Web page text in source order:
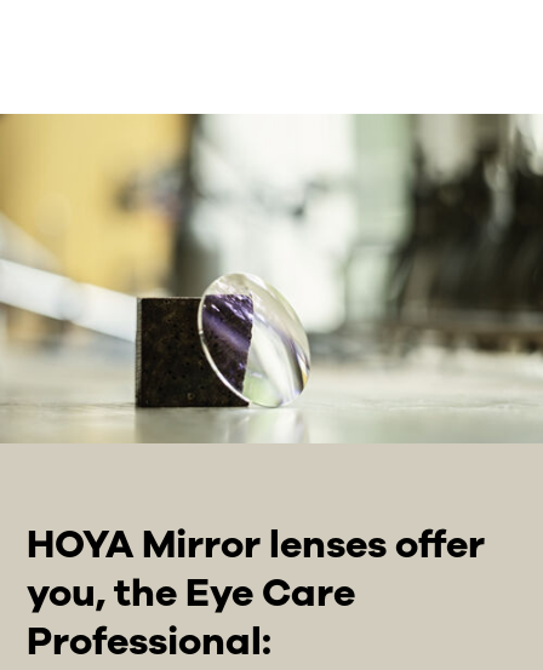
HOYA Mirror lenses offer
you, the Eye Care
Professional: